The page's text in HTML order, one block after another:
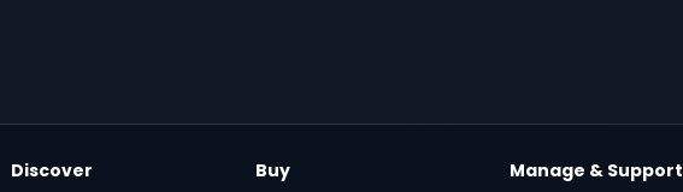
Discover Buy Manage & Support